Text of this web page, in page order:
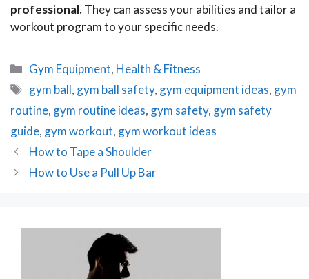
professional.They can assess your abilities and tailor a
workout program to your specific needs.
Categories
Gym Equipment, Health & Fitness
Tags
gym ball, gym ball safety, gym equipment ideas, gym
routine, gym routine ideas, gym safety, gym safety
guide, gym workout, gym workout ideas
Post
navigation
How to Tape a Shoulder
How to Use a Pull Up Bar